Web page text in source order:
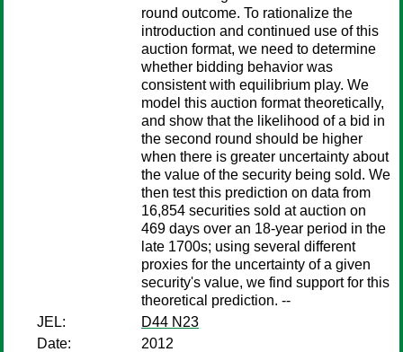
round outcome. To rationalize the
introduction and continued use of this
auction format, we need to determine
whether bidding behavior was
consistent with equilibrium play. We
model this auction format theoretically,
and show that the likelihood of a bid in
the second round should be higher
when there is greater uncertainty about
the value of the security being sold. We
then test this prediction on data from
16,854 securities sold at auction on
469 days over an 18-year period in the
late 1700s; using several different
proxies for the uncertainty of a given
security's value, we find support for this
theoretical prediction. --
JEL:
D44 N23
Date:
2012